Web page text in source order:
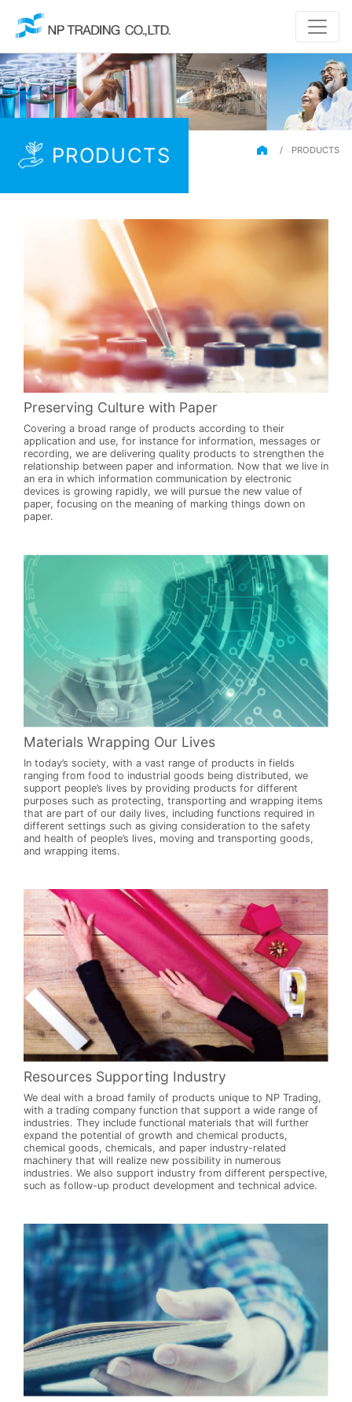
PRODUCTS / PRODUCTS
Preserving Culture with Paper
Covering a broad range of products according to their
application and use, for instance for information, messages or
recording, we are delivering quality products to strengthen the
relationship between paper and information. Now that we live in
an era in which information communication by electronic
devices is growing rapidly, we will pursue the new value of
paper, focusing on the meaning of marking things down on
paper.
Materials Wrapping Our Lives
In today’s society, with a vast range of products in fields
ranging from food to industrial goods being distributed, we
support people’s lives by providing products for different
purposes such as protecting, transporting and wrapping items
that are part of our daily lives, including functions required in
different settings such as giving consideration to the safety
and health of people’s lives, moving and transporting goods,
and wrapping items.
Resources Supporting Industry
We deal with a broad family of products unique to NP Trading,
with a trading company function that support a wide range of
industries. They include functional materials that will further
expand the potential of growth and chemical products,
chemical goods, chemicals, and paper industry-related
machinery that will realize new possibility in numerous
industries. We also support industry from different perspective,
such as follow-up product development and technical advice.